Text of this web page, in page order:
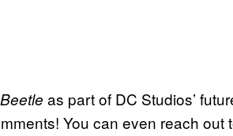
as part of DC Studios’
You can even reach out